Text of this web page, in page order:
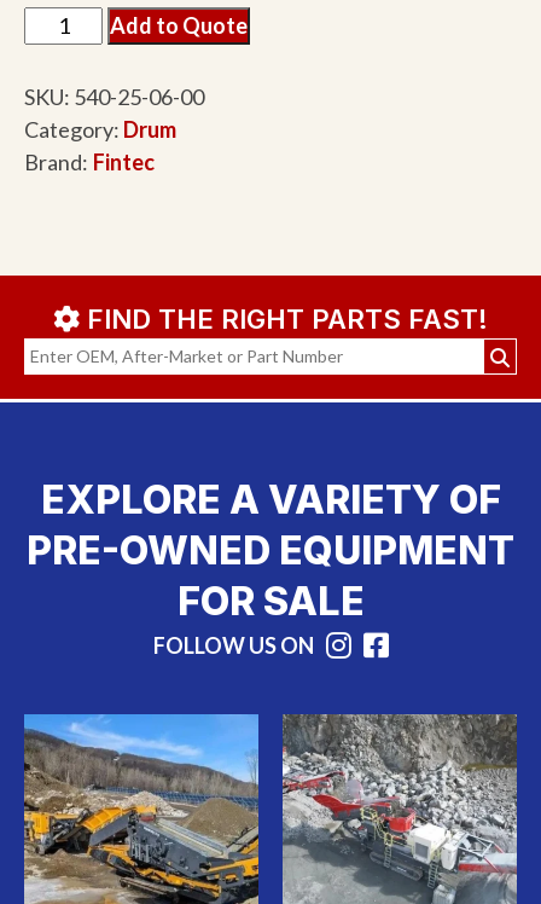
Add to Quote
SKU: 540-25-06-00
Category: Drum
Brand: Fintec
FIND THE RIGHT PARTS FAST!
EXPLORE A VARIETY OF
PRE-OWNED EQUIPMENT
FOR SALE
FOLLOW US ON Instagram